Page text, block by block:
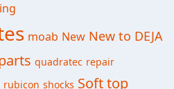
moab New New to DEJA
quadratec repair
rubicon shocks Soft top